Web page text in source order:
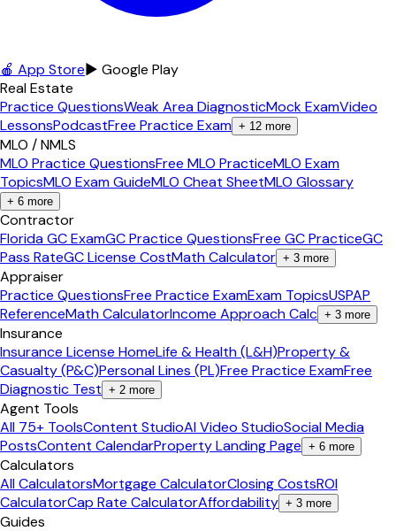
🍎 App Store▶ Google Play
Real Estate
Practice QuestionsWeak Area DiagnosticMock ExamVideo
LessonsPodcastFree Practice Exam + 12 more
MLO / NMLS
MLO Practice QuestionsFree MLO PracticeMLO Exam
TopicsMLO Exam GuideMLO Cheat SheetMLO Glossary
+ 6 more
Contractor
Florida GC ExamGC Practice QuestionsFree GC PracticeGC
Pass RateGC License CostMath Calculator + 3 more
Appraiser
Practice QuestionsFree Practice ExamExam TopicsUSPAP
ReferenceMath CalculatorIncome Approach Calc + 3 more
Insurance
Insurance License HomeLife & Health (L&H)Property &
Casualty (P&C)Personal Lines (PL)Free Practice ExamFree
Diagnostic Test + 2 more
Agent Tools
All 75+ ToolsContent StudioAI Video StudioSocial Media
PostsContent CalendarProperty Landing Page + 6 more
Calculators
All CalculatorsMortgage CalculatorClosing CostsROI
CalculatorCap Rate CalculatorAffordability + 3 more
Guides